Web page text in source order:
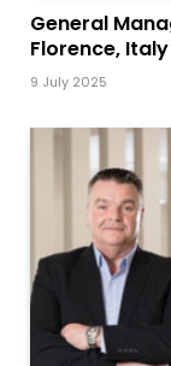
General
Florence, Italy
9 July 2025